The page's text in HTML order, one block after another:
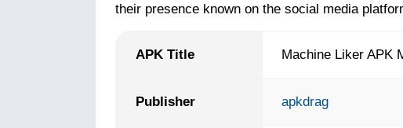
their presence known on the social media
APK Title Machine Liker APK
Publisher apkdrag